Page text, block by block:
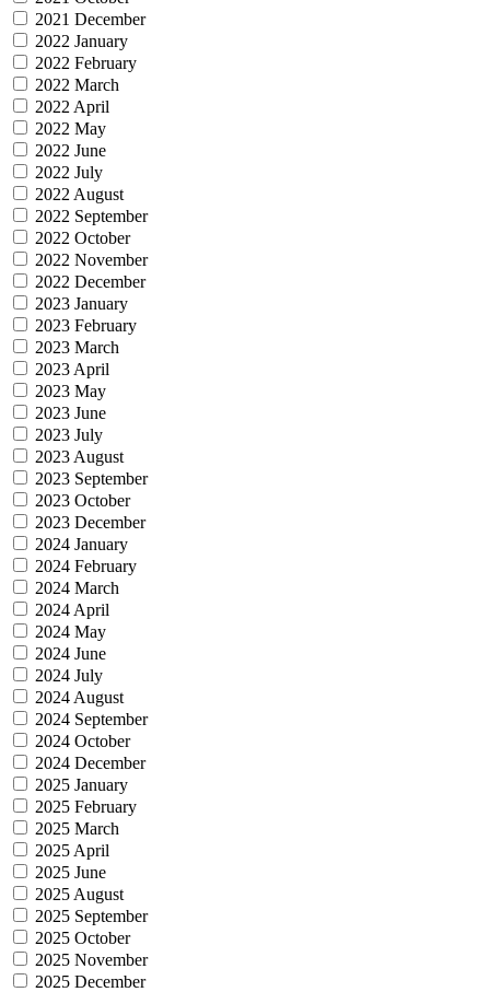
2021 December
2022 January
2022 February
2022 March
2022 April
2022 May
2022 June
2022 July
2022 August
2022 September
2022 October
2022 November
2022 December
2023 January
2023 February
2023 March
2023 April
2023 May
2023 June
2023 July
2023 August
2023 September
2023 October
2023 December
2024 January
2024 February
2024 March
2024 April
2024 May
2024 June
2024 July
2024 August
2024 September
2024 October
2024 December
2025 January
2025 February
2025 March
2025 April
2025 June
2025 August
2025 September
2025 October
2025 November
2025 December